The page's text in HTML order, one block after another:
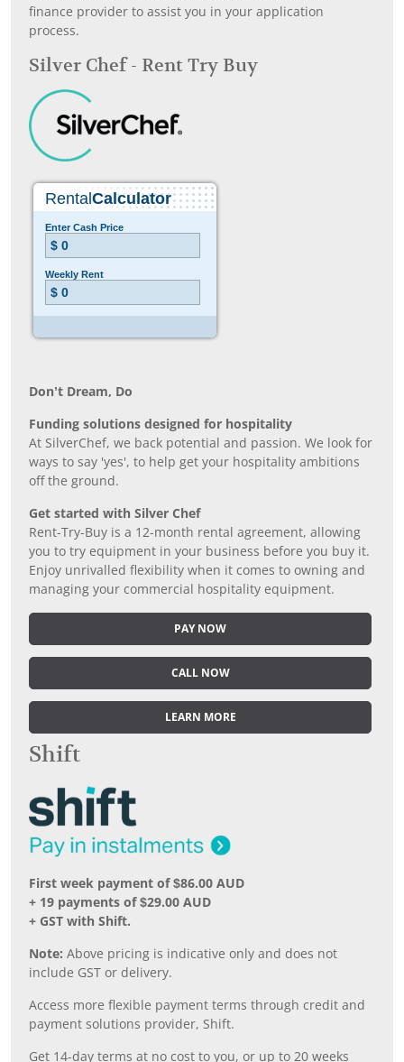
finance provider to assist you in your application
process.
Silver Chef - Rent Try Buy
Don’t Dream, Do
Funding solutions designed for hospitality
At SilverChef, we back potential and passion. We look for
ways to say 'yes', to help get your hospitality ambitions
off the ground.
Get started with Silver Chef
Rent-Try-Buy is a 12-month rental agreement, allowing
you to try equipment in your business before you buy it.
Enjoy unrivalled flexibility when it comes to owning and
managing your commercial hospitality equipment.
PAY NOW
CALL NOW
LEARN MORE
Shift
First week payment of $86.00 AUD
+ 19 payments of $29.00 AUD
+ GST with Shift.
Note: Above pricing is indicative only and does not
include GST or delivery.
Access more flexible payment terms through credit and
payment solutions provider, Shift.
Get 14-day terms at no cost to you, or up to 20 weeks